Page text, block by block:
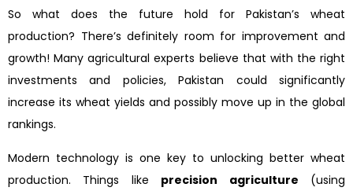
So what does the future hold for Pakistan’s wheat
production? There’s definitely room for improvement and
growth! Many agricultural experts believe that with the right
investments and policies, Pakistan could significantly
increase its wheat yields and possibly move up in the global
rankings.
Modern technology is one key to unlocking better wheat
production. Things like precision agriculture (using